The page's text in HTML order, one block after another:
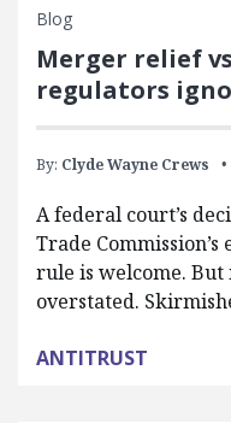
Blog
Merger relief
regulators
By: Clyde Wayne Crews
A federal court’s
Trade
rule is welcome.
overstated.
ANTITRUST